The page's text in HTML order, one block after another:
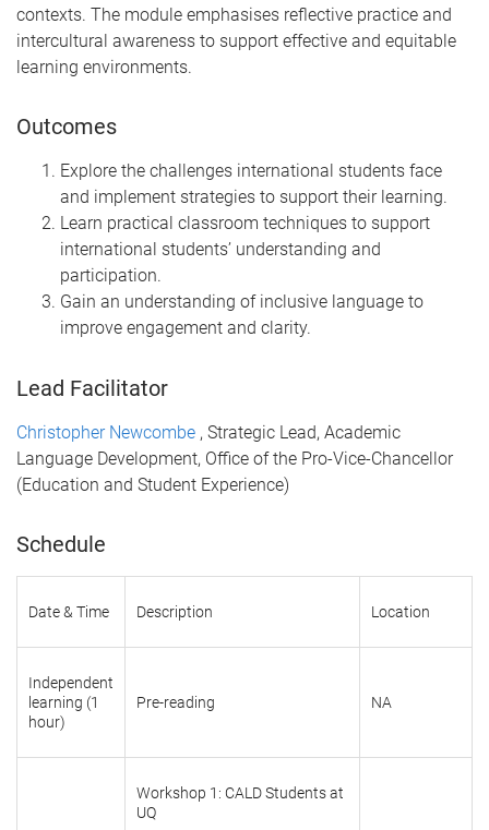
contexts. The module emphasises reflective practice and
intercultural awareness to support effective and equitable
learning environments.
Outcomes
Explore the challenges international students face
and implement strategies to support their learning.
Learn practical classroom techniques to support
international students’ understanding and
participation.
Gain an understanding of inclusive language to
improve engagement and clarity.
Lead Facilitator
Christopher Newcombe , Strategic Lead, Academic
Language Development, Office of the Pro-Vice-Chancellor
(Education and Student Experience)
Schedule
Date & Time Description Location
Independent
learning (1
hour)
Pre-reading NA
Workshop 1: CALD Students at
UQ